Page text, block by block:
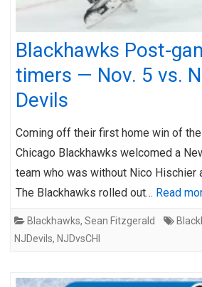
Blackhawks Post-
timers — Nov. 5 vs.
Devils
Coming off their first home win of
Chicago Blackhawks welcomed a
team who was without Nico Hischier
The Blackhawks rolled out… Read
Blackhawks, Sean Fitzgerald
NJDevils, NJDvsCHI